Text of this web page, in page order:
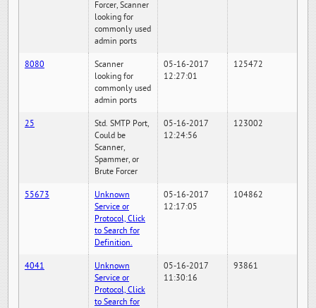
Forcer, Scanner
looking for
commonly used
admin ports
8080
Scanner
looking for
commonly used
admin ports
05-16-2017
12:27:01
125472
25
Std. SMTP Port,
Could be
Scanner,
Spammer, or
Brute Forcer
05-16-2017
12:24:56
123002
55673
Unknown
Service or
Protocol, Click
to Search for
Definition.
05-16-2017
12:17:05
104862
4041
Unknown
Service or
Protocol, Click
to Search for
05-16-2017
11:30:16
93861